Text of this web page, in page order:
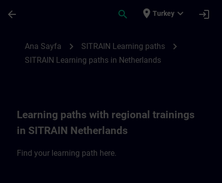
arrow_back search place Turkey expand_more login
Ana Sayfa chevron_right SITRAIN Learning paths chevron_right
SITRAIN Learning paths in Netherlands
Learning paths with regional trainings
in SITRAIN Netherlands
Find your learning path here.